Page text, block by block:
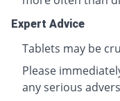
Expert Advice
Tablets may be
Please
any serious